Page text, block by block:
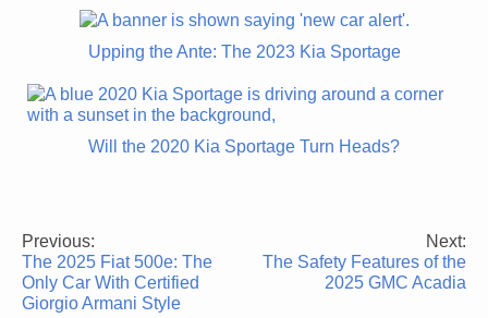
Upping the Ante: The 2023 Kia Sportage
Will the 2020 Kia Sportage Turn Heads?
Post
navigation
Previous:
The 2025 Fiat 500e: The
Only Car With Certified
Giorgio Armani Style
Next:
The Safety Features of the
2025 GMC Acadia